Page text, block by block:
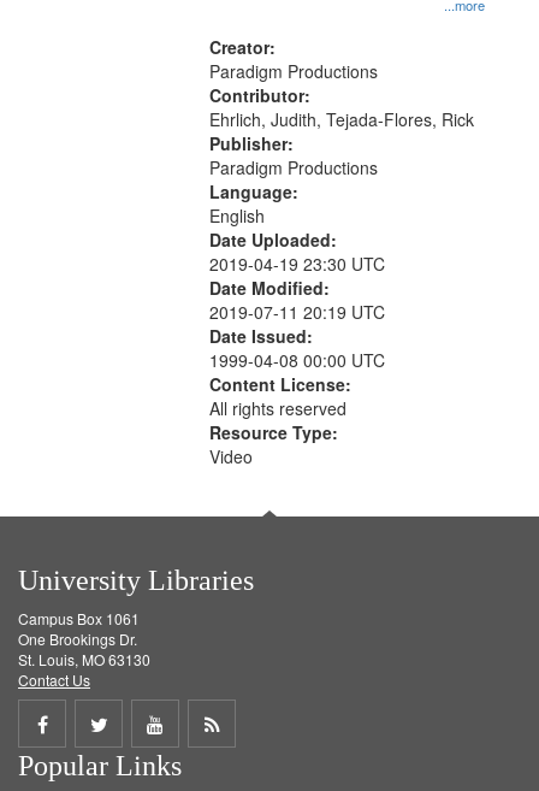
...more
Creator:
Paradigm Productions
Contributor:
Ehrlich, Judith, Tejada-Flores, Rick
Publisher:
Paradigm Productions
Language:
English
Date Uploaded:
2019-04-19 23:30 UTC
Date Modified:
2019-07-11 20:19 UTC
Date Issued:
1999-04-08 00:00 UTC
Content License:
All rights reserved
Resource Type:
Video
University Libraries
Campus Box 1061
One Brookings Dr.
St. Louis, MO 63130
Contact Us
Share
on
Share
on
Share
on
Get
Popular Links